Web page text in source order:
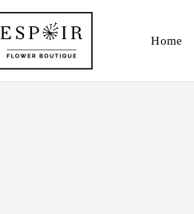
Home